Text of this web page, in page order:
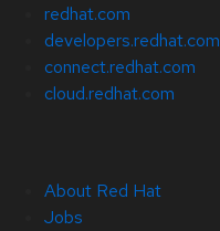
redhat.com
developers.redhat.com
connect.redhat.com
cloud.redhat.com
About Red Hat
Jobs